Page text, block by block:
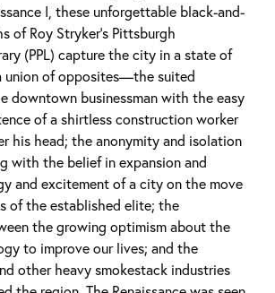
I, these unforgettable black-and-
of Roy Stryker’s Pittsburgh
(PPL) capture the city in a state of
union of opposites—the suited
downtown businessman with the easy
of a shirtless construction worker
his head; the anonymity and isolation
with the belief in expansion and
and excitement of a city on the move
of the established elite; the
the growing optimism about the
to improve our lives; and the
other heavy smokestack industries